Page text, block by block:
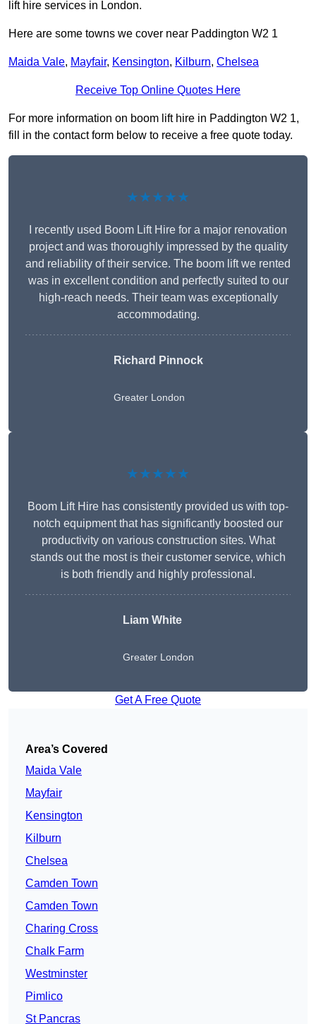
lift hire services in London.
Here are some towns we cover near Paddington W2 1
Maida Vale, Mayfair, Kensington, Kilburn, Chelsea
Receive Top Online Quotes Here
For more information on boom lift hire in Paddington W2 1,
fill in the contact form below to receive a free quote today.
★★★★★
I recently used Boom Lift Hire for a major renovation
project and was thoroughly impressed by the quality
and reliability of their service. The boom lift we rented
was in excellent condition and perfectly suited to our
high-reach needs. Their team was exceptionally
accommodating.
Richard Pinnock
Greater London
★★★★★
Boom Lift Hire has consistently provided us with top-
notch equipment that has significantly boosted our
productivity on various construction sites. What
stands out the most is their customer service, which
is both friendly and highly professional.
Liam White
Greater London
Get A Free Quote
Area’s Covered
Maida Vale
Mayfair
Kensington
Kilburn
Chelsea
Camden Town
Camden Town
Charing Cross
Chalk Farm
Westminster
Pimlico
St Pancras